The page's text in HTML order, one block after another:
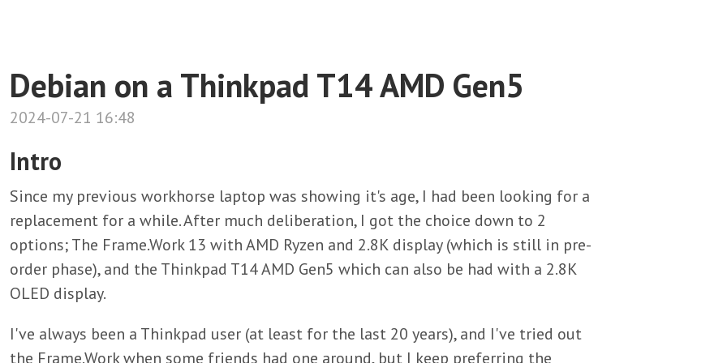
Debian on a Thinkpad T14 AMD Gen5
2024-07-21 16:48
Intro
Since my previous workhorse laptop was showing it's age, I had been looking for a
replacement for a while. After much deliberation, I got the choice down to 2
options; The Frame.Work 13 with AMD Ryzen and 2.8K display (which is still in pre-
order phase), and the Thinkpad T14 AMD Gen5 which can also be had with a 2.8K
OLED display.
I've always been a Thinkpad user (at least for the last 20 years), and I've tried out
the Frame.Work when some friends had one around, but I keep preferring the